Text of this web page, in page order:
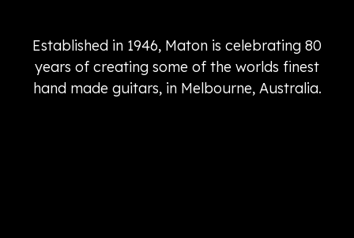
Established in 1946, Maton is celebrating 80
years of creating some of the worlds finest
hand made guitars, in Melbourne, Australia.